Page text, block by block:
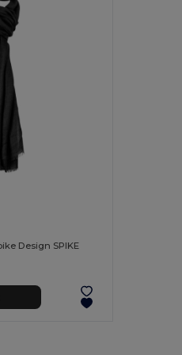
Design SPIKE